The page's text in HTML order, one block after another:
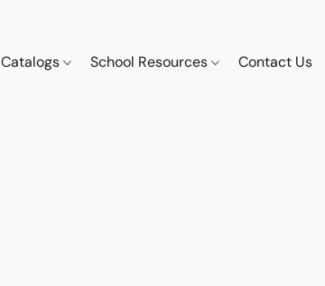
Catalogs School Resources Contact Us